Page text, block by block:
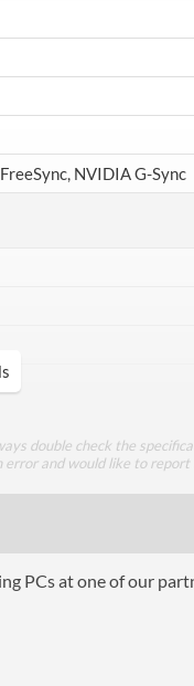
NVIDIA G-Sync
double check the
error and would like to report
PCs at one of our